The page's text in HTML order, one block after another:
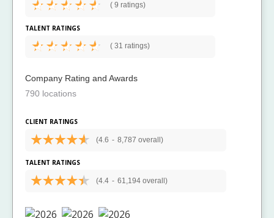
( 9 ratings)
TALENT RATINGS
( 31 ratings)
Company Rating and Awards
790 locations
CLIENT RATINGS
(4.6 - 8,787 overall)
TALENT RATINGS
(4.4 - 61,194 overall)